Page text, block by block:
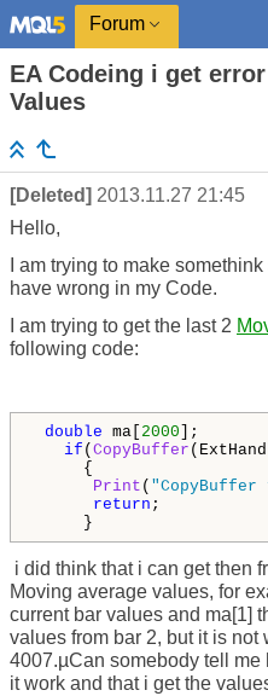
Forum
EA Codeing i get
Values
[Deleted] 2013.11.27 21:45
Hello,
I am trying to make
have wrong in my Code.
I am trying to get the last 2
following code:
double ma[ 2000 ];
if ( CopyBuffer
{
Print (
return ;
}
i did think that i can get then
Moving average values, for
current bar values and ma[1]
values from bar 2, but it is not
4007.µCan somebody tell
it work and that i get the